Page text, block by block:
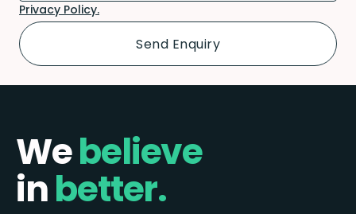
Privacy Policy.
Webelieve
inbetter.